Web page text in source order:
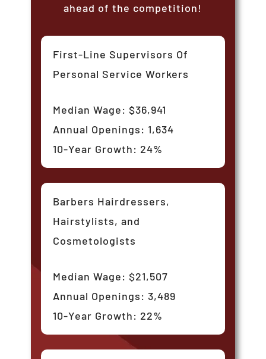
ahead of the competition!
First-Line Supervisors Of
Personal Service Workers
Median Wage: $36,941
Annual Openings: 1,634
10-Year Growth: 24%
Barbers Hairdressers,
Hairstylists, and
Cosmetologists
Median Wage: $21,507
Annual Openings: 3,489
10-Year Growth: 22%